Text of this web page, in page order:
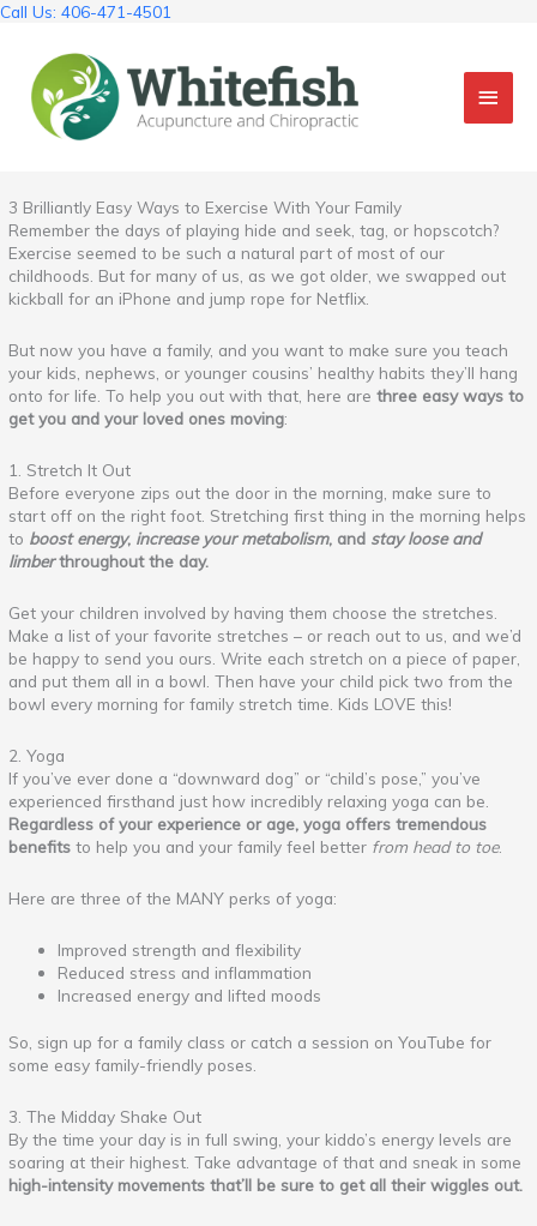
Skip
content
Call Us: 406-471-4501
Main
3 Brilliantly Easy Ways to Exercise With Your Family
Remember the days of playing hide and seek, tag, or hopscotch?
Exercise seemed to be such a natural part of most of our
childhoods. But for many of us, as we got older, we swapped out
kickball for an iPhone and jump rope for Netflix.
But now you have a family, and you want to make sure you teach
your kids, nephews, or younger cousins’ healthy habits they’ll hang
onto for life. To help you out with that, here arethree easy ways to
get you and your loved ones moving:
1. Stretch It Out
Before everyone zips out the door in the morning, make sure to
start off on the right foot. Stretching first thing in the morning helps
to boost energy, increase your metabolism, and stay loose and
limberthroughout the day.
Get your children involved by having them choose the stretches.
Make a list of your favorite stretches – or reach out to us, and we’d
be happy to send you ours. Write each stretch on a piece of paper,
and put them all in a bowl. Then have your child pick two from the
bowl every morning for family stretch time. Kids LOVE this!
2. Yoga
If you’ve ever done a “downward dog” or “child’s pose,” you’ve
experienced firsthand just how incredibly relaxing yoga can be.
Regardless of your experience or age, yoga offers tremendous
benefits to help you and your family feel better from head to toe.
Here are three of the MANY perks of yoga:
Improved strength and flexibility
Reduced stress and inflammation
Increased energy and lifted moods
So, sign up for a family class or catch a session on YouTube for
some easy family-friendly poses.
3. The Midday Shake Out
By the time your day is in full swing, your kiddo’s energy levels are
soaring at their highest. Take advantage of that and sneak in some
high-intensity movements that’ll be sure to get all their wiggles out.